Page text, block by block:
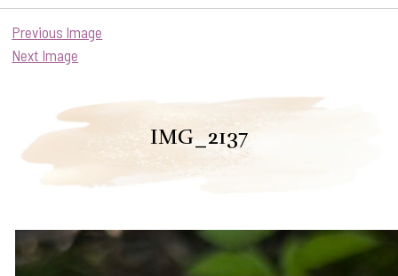
Previous Image
Next Image
IMG_2137